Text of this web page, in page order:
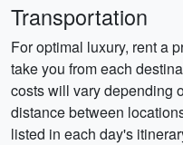
Transportation
For optimal luxury, rent a
take you from each
costs will vary depending
distance between
listed in each day's